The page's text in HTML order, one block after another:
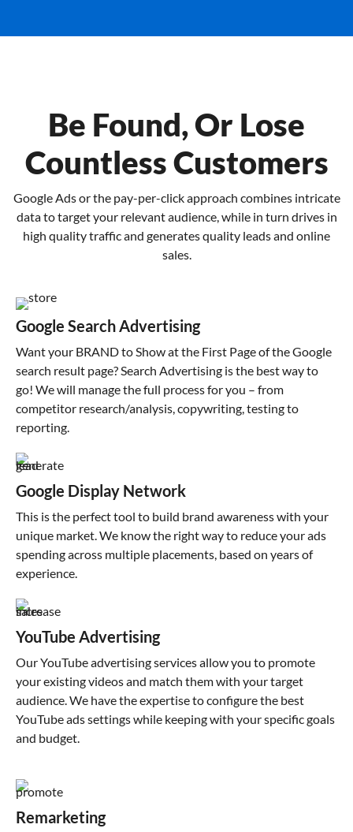
Be Found, Or Lose
Countless Customers
Google Ads or the pay-per-click approach combines intricate
data to target your relevant audience, while in turn drives in
high quality traffic and generates quality leads and online
sales.
Google Search Advertising
Want your BRAND to Show at the First Page of the Google
search result page? Search Advertising is the best way to
go! We will manage the full process for you – from
competitor research/analysis, copywriting, testing to
reporting.
Google Display Network
This is the perfect tool to build brand awareness with your
unique market. We know the right way to reduce your ads
spending across multiple placements, based on years of
experience.
YouTube Advertising
Our YouTube advertising services allow you to promote
your existing videos and match them with your target
audience. We have the expertise to configure the best
YouTube ads settings while keeping with your specific goals
and budget.
Remarketing